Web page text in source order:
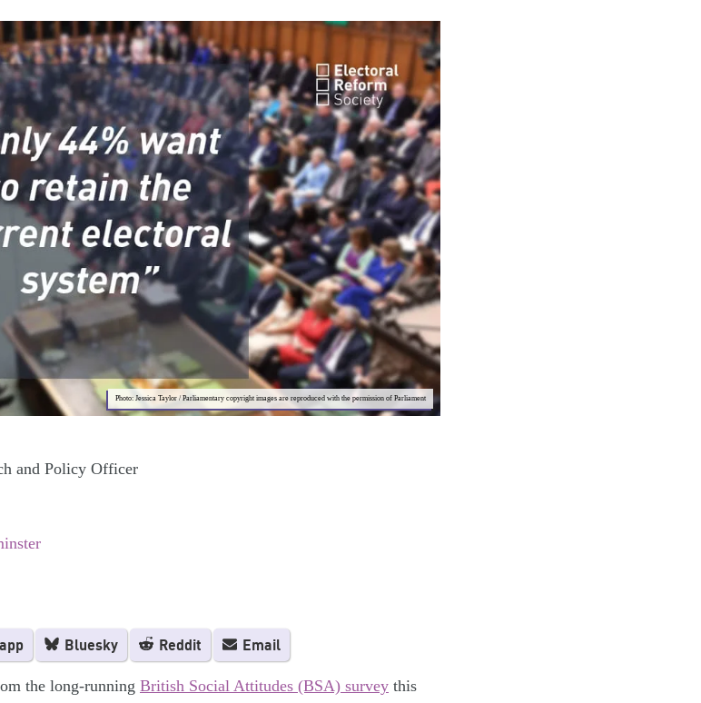
Photo: Jessica Taylor / Parliamentary copyright images are reproduced with the permission of Parliament
and Policy Officer
Bluesky Reddit Email
the long-running British Social Attitudes (BSA) survey this